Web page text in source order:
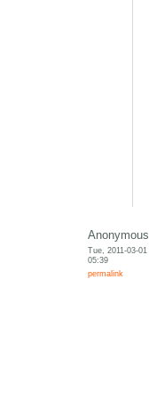
Anonymous
Tue, 2011-03-01
05:39
permalink